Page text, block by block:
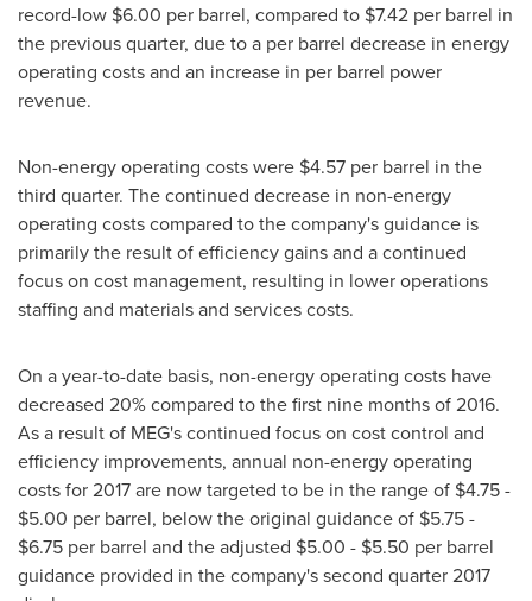
record-low $6.00 per barrel, compared to $7.42 per barrel in
the previous quarter, due to a per barrel decrease in energy
operating costs and an increase in per barrel power
revenue.
Non-energy operating costs were $4.57 per barrel in the
third quarter. The continued decrease in non-energy
operating costs compared to the company's guidance is
primarily the result of efficiency gains and a continued
focus on cost management, resulting in lower operations
staffing and materials and services costs.
On a year-to-date basis, non-energy operating costs have
decreased 20% compared to the first nine months of 2016.
As a result of MEG's continued focus on cost control and
efficiency improvements, annual non-energy operating
costs for 2017 are now targeted to be in the range of $4.75 -
$5.00 per barrel, below the original guidance of $5.75 -
$6.75 per barrel and the adjusted $5.00 - $5.50 per barrel
guidance provided in the company's second quarter 2017